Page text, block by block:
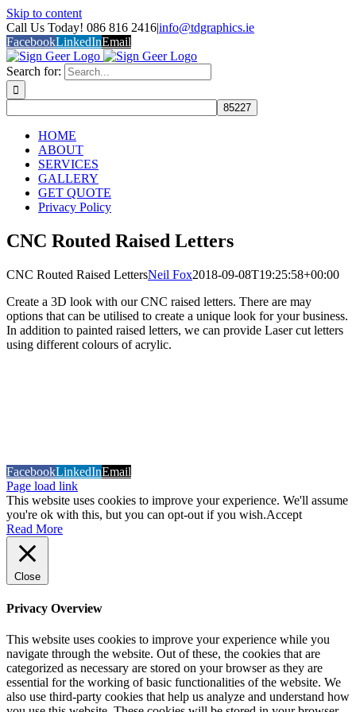
Skip to content
Call Us Today! 086 816 2416|info@tdgraphics.ie
FacebookLinkedInEmail
Search for:
HOME
ABOUT
SERVICES
GALLERY
GET QUOTE
Privacy Policy
CNC Routed Raised Letters
CNC Routed Raised LettersNeil Fox2018-09-08T19:25:58+00:00
Create a 3D look with our CNC raised letters. There are may
options that can be utilised to create a unique look for your business.
In addition to painted raised letters, we can provide Laser cut letters
using different colours of acrylic.
FacebookLinkedInEmail
Page load link
This website uses cookies to improve your experience. We'll assume
you're ok with this, but you can opt-out if you wish.Accept
Read More
Close
Privacy Overview
This website uses cookies to improve your experience while you
navigate through the website. Out of these, the cookies that are
categorized as necessary are stored on your browser as they are
essential for the working of basic functionalities of the website. We
also use third-party cookies that help us analyze and understand how